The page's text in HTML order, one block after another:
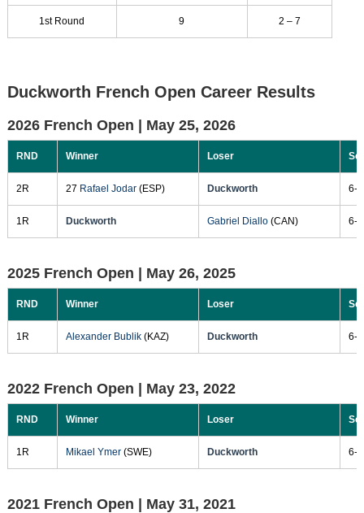
1st Round 9 2 – 7
Duckworth French Open Career Results
2026 French Open | May 25, 2026
RND Winner Loser
2R 27 Rafael Jodar(ESP) Duckworth 6-
1R Duckworth Gabriel Diallo(CAN) 6-
2025 French Open | May 26, 2025
RND Winner Loser
1R Alexander Bublik(KAZ) Duckworth 6-
2022 French Open | May 23, 2022
RND Winner Loser
1R Mikael Ymer(SWE) Duckworth 6-
2021 French Open | May 31, 2021